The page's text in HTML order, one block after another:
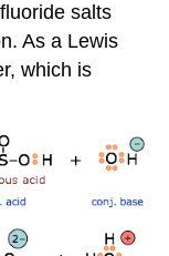
salts
As a Lewis
which is